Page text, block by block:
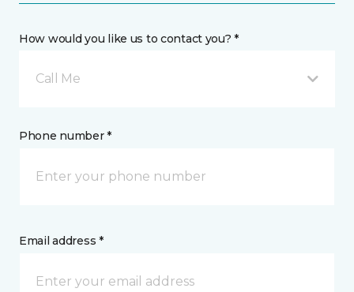
How would you like us to contact you? *
Call Me
Phone number *
Email address *